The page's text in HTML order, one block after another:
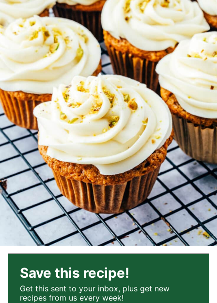
Save this recipe!
Get this sent to your inbox, plus get new
recipes from us every week!